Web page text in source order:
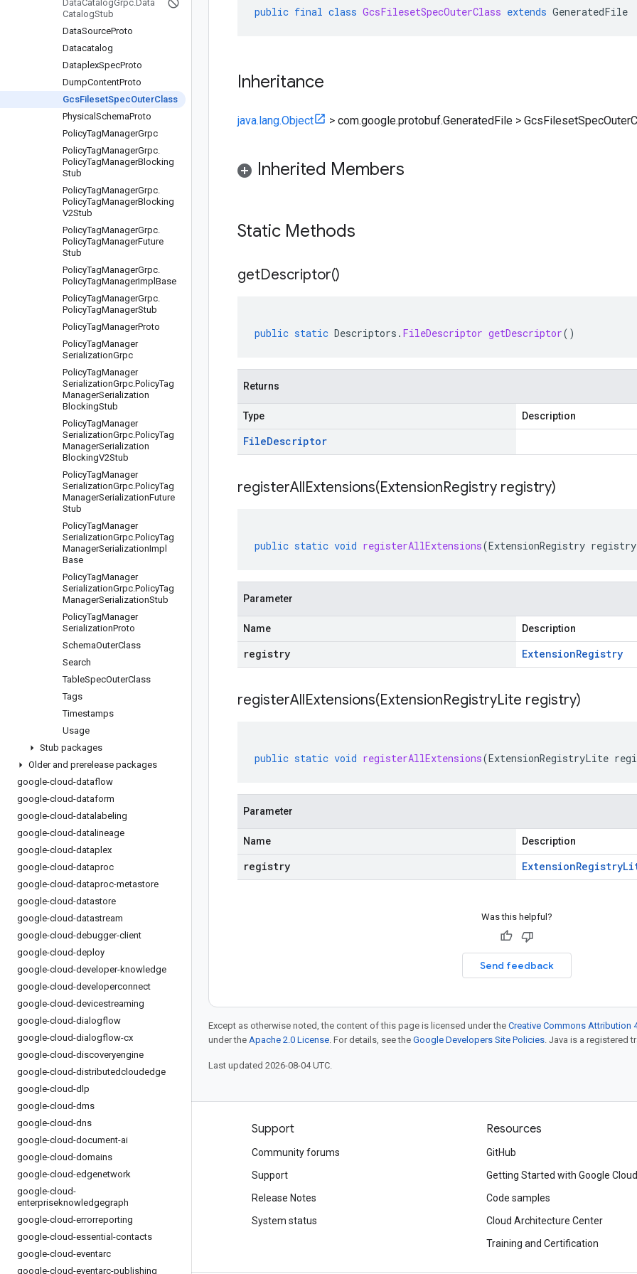
DataCatalogGrpc.Data
CatalogStub
DataSourceProto
Datacatalog
DataplexSpecProto
DumpContentProto
GcsFilesetSpecOuterClass
Physical SchemaProto
PolicyTagManagerGrpc
PolicyTagManagerGrpc.
PolicyTagManagerBlocking
Stub
PolicyTagManagerGrpc.
PolicyTagManagerBlocking
V2Stub
PolicyTagManagerGrpc.
PolicyTagManagerFuture
Stub
PolicyTagManagerGrpc.
PolicyTagManagerImpl Base
PolicyTagManagerGrpc.
PolicyTagManagerStub
PolicyTagManagerProto
PolicyTagManager
SerializationGrpc
PolicyTagManager
SerializationGrpc.PolicyTag
ManagerSerialization
BlockingStub
PolicyTagManager
SerializationGrpc.PolicyTag
ManagerSerialization
BlockingV2Stub
PolicyTagManager
SerializationGrpc.PolicyTag
ManagerSerializationFuture
Stub
PolicyTagManager
SerializationGrpc.PolicyTag
ManagerSerializationImpl
Base
PolicyTagManager
SerializationGrpc.PolicyTag
ManagerSerializationStub
PolicyTagManager
SerializationProto
SchemaOuterClass
Search
TableSpecOuterClass
Tags
Timestamps
Usage
Stub packages
Older and prerelease packages
google-cloud-dataflow
google-cloud-dataform
google-cloud-datalabeling
google-cloud-datalineage
google-cloud-dataplex
google-cloud-dataproc
google-cloud-dataproc-metastore
google-cloud-datastore
google-cloud-datastream
google-cloud-debugger-client
google-cloud-deploy
google-cloud-developer-knowledge
google-cloud-developerconnect
google-cloud-devicestreaming
google-cloud-dialogflow
google-cloud-dialogflow-cx
google-cloud-discoveryengine
google-cloud-distributedcloudedge
google-cloud-dlp
google-cloud-dms
google-cloud-dns
google-cloud-document-ai
google-cloud-domains
google-cloud-edgenetwork
google-cloud-
enterpriseknowledgegraph
google-cloud-errorreporting
google-cloud-essential-contacts
google-cloud-eventarc
google-cloud-eventarc-publishing
public final class GcsFilesetSpecOuterClass extends GeneratedFile
Inheritance
java.lang.Object > com.google.protobuf.GeneratedFile >
Inherited Members
Static Methods
getDescriptor()
public static Descriptors . FileDescriptor getDescriptor()
Returns
Type Description
FileDescriptor
registerAllExtensions(ExtensionRegistry registry)
public static void registerAllExtensions(ExtensionRegistry registry
Parameter
Name Description
registry ExtensionRegistry
registerAllExtensions(ExtensionRegistryLite registry)
public static void registerAllExtensions(ExtensionRegistryLite
Parameter
Name Description
registry ExtensionRegistry
Was this helpful?
Send feedback
Except as otherwise noted, the content of this page is licensed under the Creative Commons Attribution
under the Apache 2.0 License. For details, see the Google Developers Site Policies. Java is a registered
Last updated 2026-08-04 UTC.
Products and pricing
See all products
Google Cloud pricing
Google Cloud Marketplace
Contact sales
Support
Community forums
Support
Release Notes
System status
Resources
GitHub
Getting Started with Google Cloud
Code samples
Cloud Architecture Center
Training and Certification